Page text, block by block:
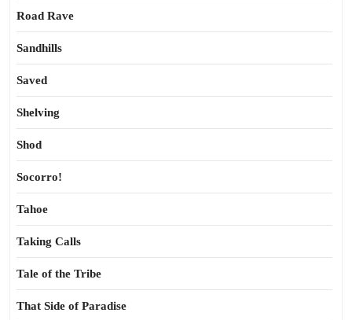
Road Rave
Sandhills
Saved
Shelving
Shod
Socorro!
Tahoe
Taking Calls
Tale of the Tribe
That Side of Paradise